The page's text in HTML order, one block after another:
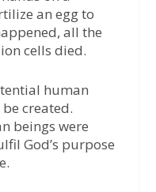
an egg to
all the
cells died.
human
created.
beings were
God’s purpose